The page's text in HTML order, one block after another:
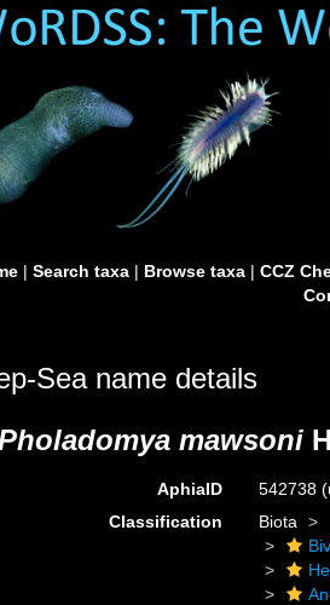
| Search taxa| Browse taxa| CCZ
Sea name details
mawsoni
AphiaID 542738
Classification
Biota